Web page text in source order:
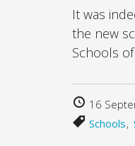
It was
the new
Schools
16
Schools